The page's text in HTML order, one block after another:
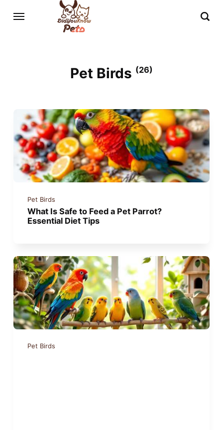
Pet Birds (26)
Pet Birds
What Is Safe to Feed a Pet Parrot?
Essential Diet Tips
Pet Birds